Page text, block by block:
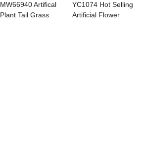
MW66940 Artifical
Plant Tail Grass
YC1074 Hot Selling
Artificial Flower